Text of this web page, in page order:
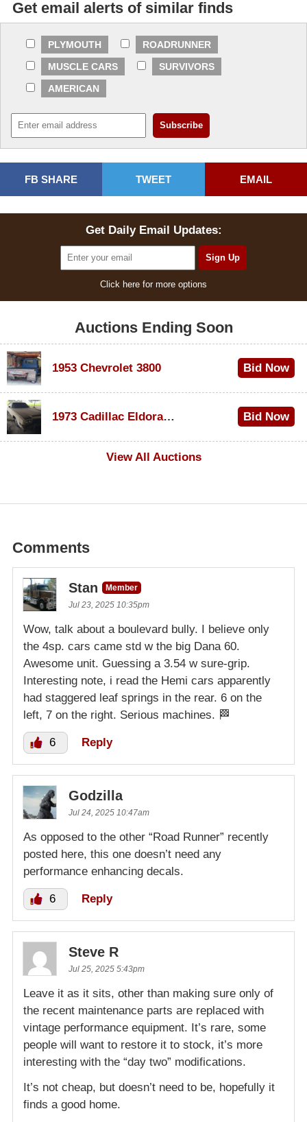
Get email alerts of similar finds
PLYMOUTH
ROADRUNNER
MUSCLE CARS
SURVIVORS
AMERICAN
FB SHARE TWEET EMAIL
Get Daily Email Updates:
Click here for more options
Auctions Ending Soon
1953 Chevrolet 3800 Bid Now
1973 Cadillac Eldorado Convertible
Bid Now
View All Auctions
Comments
Stan
Member
Jul 23, 2025 10:35pm
Wow, talk about a boulevard bully. I believe only
the 4sp. cars came std w the big Dana 60.
Awesome unit. Guessing a 3.54 w sure-grip.
Interesting note, i read the Hemi cars apparently
had staggered leaf springs in the rear. 6 on the
left, 7 on the right. Serious machines. 🏁
6 Reply
Godzilla
Jul 24, 2025 10:47am
As opposed to the other “Road Runner” recently
posted here, this one doesn’t need any
performance enhancing decals.
6 Reply
Steve R
Jul 25, 2025 5:43pm
Leave it as it sits, other than making sure only of
the recent maintenance parts are replaced with
vintage performance equipment. It’s rare, some
people will want to restore it to stock, it’s more
interesting with the “day two” modifications.
It’s not cheap, but doesn’t need to be, hopefully it
finds a good home.